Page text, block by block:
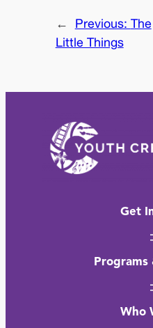
← Previous: The
Little Things
Get
Who